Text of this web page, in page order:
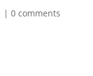
| 0 comments